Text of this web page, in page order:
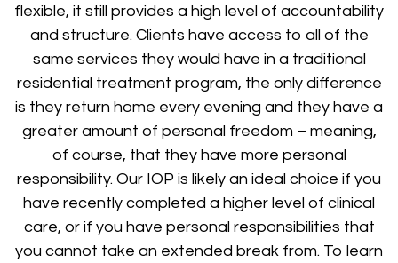
flexible, it still provides a high level of accountability
and structure. Clients have access to all of the
same services they would have in a traditional
residential treatment program, the only difference
is they return home every evening and they have a
greater amount of personal freedom – meaning,
of course, that they have more personal
responsibility. Our IOP is likely an ideal choice if you
have recently completed a higher level of clinical
care, or if you have personal responsibilities that
you cannot take an extended break from. To learn